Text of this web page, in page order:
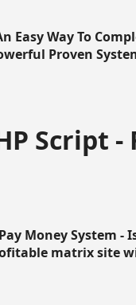
Easy Way To
Proven
Script -
Money System -
matrix site